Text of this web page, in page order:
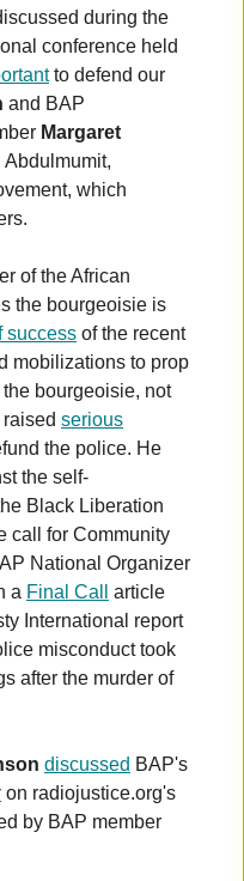
during the
conference held
to defend our
and BAP
Margaret
Abdulmumit,
which
of the African
the bourgeoisie is
success of the recent
mobilizations to prop
bourgeoisie, not
raised serious
the police. He
the self-
Black Liberation
call for Community
National Organizer
a Final Call
article
International report
misconduct took
after the murder of
discussed BAP's
on radiojustice.org's
by BAP member